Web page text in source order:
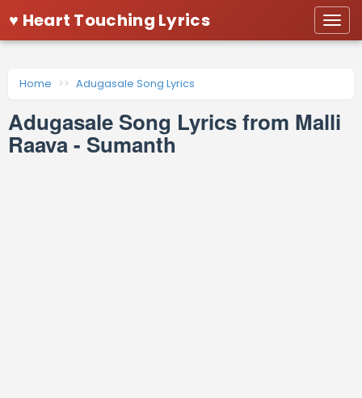
♥ Heart Touching Lyrics
Home Adugasale Song Lyrics
Adugasale Song Lyrics from Malli
Raava - Sumanth